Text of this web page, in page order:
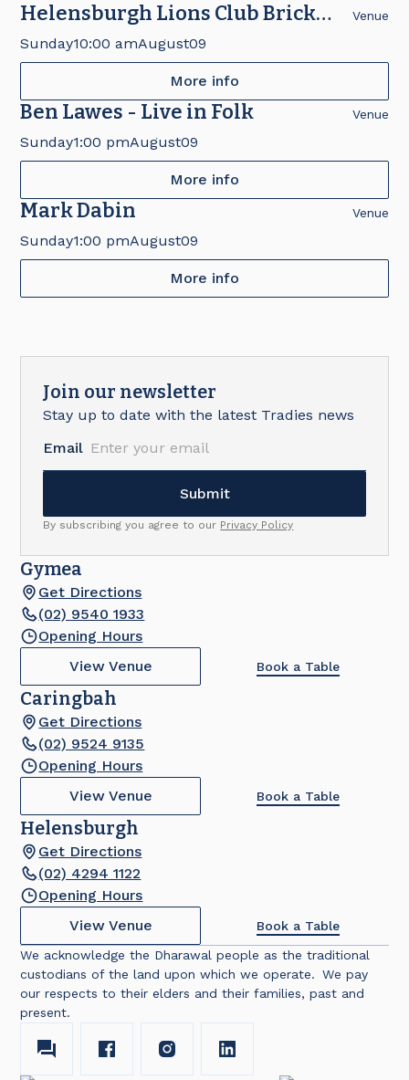
Helensburgh Lions Club Brick
Fair
Venue
Sunday10:00 amAugust09
More info
Ben Lawes - Live in Folk Venue
Sunday1:00 pmAugust09
More info
Mark Dabin Venue
Sunday1:00 pmAugust09
More info
Join our newsletter
Stay up to date with the latest Tradies news
Email
By subscribing you agree to our Privacy Policy
Gymea
Get Directions
(02) 9540 1933
Opening Hours
View Venue
Book a Table
Caringbah
Get Directions
(02) 9524 9135
Opening Hours
View Venue
Book a Table
Helensburgh
Get Directions
(02) 4294 1122
Opening Hours
View Venue
Book a Table
We acknowledge the Dharawal people as the traditional
custodians of the land upon which we operate. We pay
our respects to their elders and their families, past and
present.